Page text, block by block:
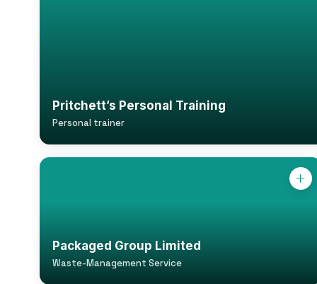
Pritchett’s Personal Training
Personal trainer
Packaged Group Limited
Waste-Management Service